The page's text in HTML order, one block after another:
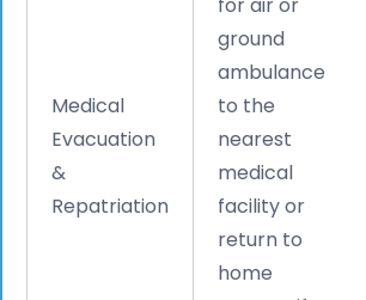
Medical
Evacuation
&
Repatriation
for air or
ground
ambulance
to the
nearest
medical
facility or
return to
home